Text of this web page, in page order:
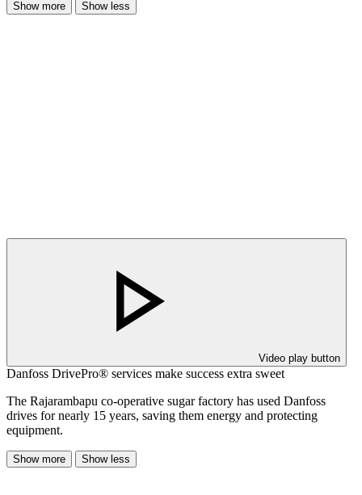
Show more Show less
Video play button
Danfoss DrivePro® services make success extra sweet
The Rajarambapu co-operative sugar factory has used Danfoss
drives for nearly 15 years, saving them energy and protecting
equipment.
Show more Show less